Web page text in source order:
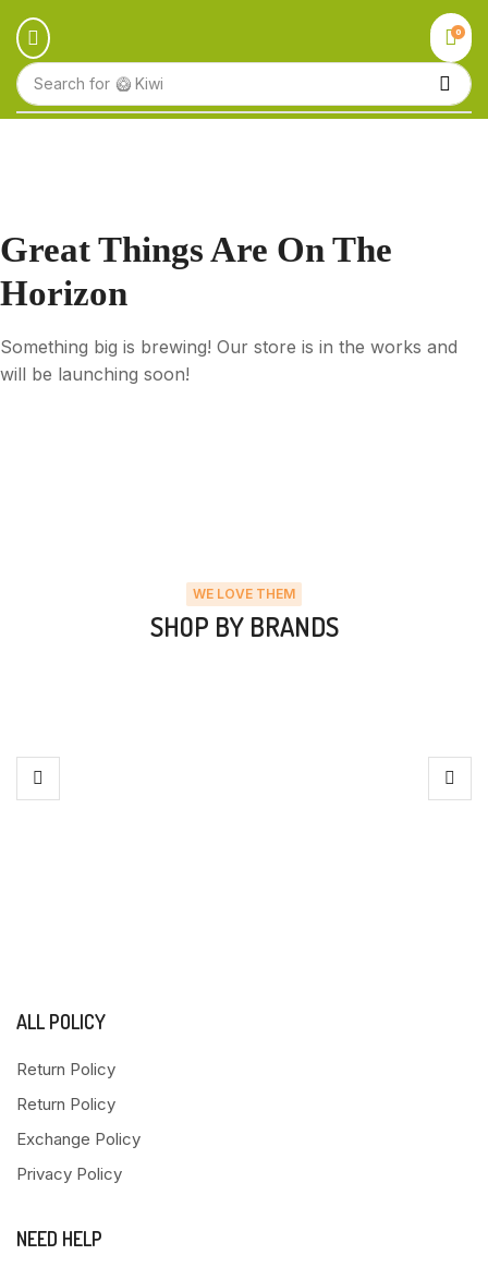
Search for 🥝 Kiwi
0
Great Things Are On The
Horizon
Something big is brewing! Our store is in the works and
will be launching soon!
WE LOVE THEM
SHOP BY BRANDS
ALL POLICY
Return Policy
Return Policy
Exchange Policy
Privacy Policy
NEED HELP